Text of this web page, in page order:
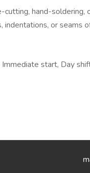
hand-
or seams
start, Day